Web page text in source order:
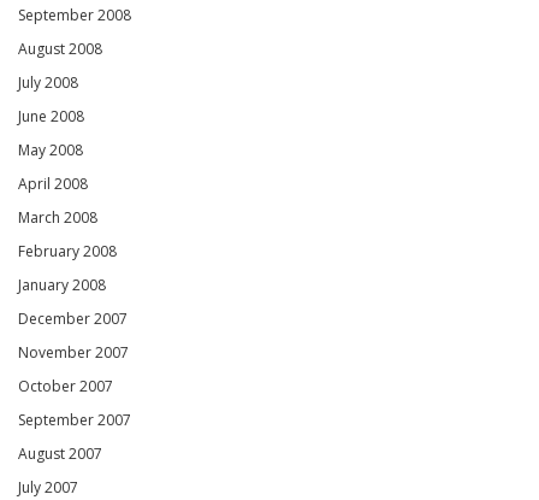
September 2008
August 2008
July 2008
June 2008
May 2008
April 2008
March 2008
February 2008
January 2008
December 2007
November 2007
October 2007
September 2007
August 2007
July 2007